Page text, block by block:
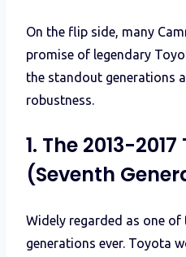
On the flip side, many
promise of legendary
the standout generations
robustness.
1. The 2013-
(Seventh
Widely regarded as one
generations ever. Toyota